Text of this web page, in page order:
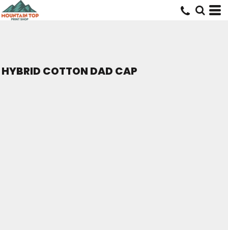
HYBRID COTTON DAD CAP